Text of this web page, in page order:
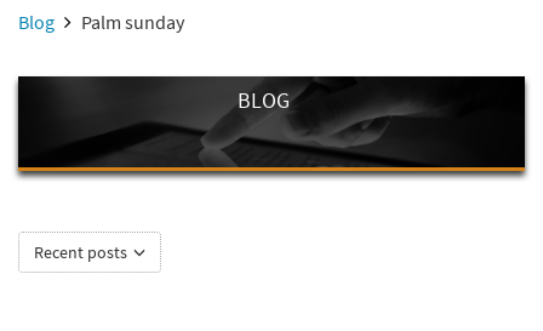
Blog Palm sunday
BLOG
Recent posts